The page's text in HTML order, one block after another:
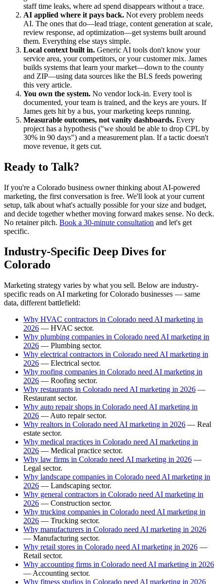
staff time leaks, where ad spend disappears without a trace.
AI applied where it pays back. Not every problem needs
AI. The ones that do—lead triage, content generation at scale,
review response, ad optimization—get systems built around
them. Everything else stays simple.
Local context built in. Generic AI tools don't know your
service area, your competitors, or your customer mix. James
builds systems that learn your market—down to the county
and ZIP—using data sources like the BLS feeds powering
this very article.
You own the system. No vendor lock-in. Every tool is
documented, your team is trained, and the keys are yours. If
James gets hit by a bus, your marketing keeps running.
Measurable outcomes, not vanity dashboards. Every
project has a hypothesis ("we should be able to drop CPL by
30% in 90 days") and a measurement plan. If a tactic doesn't
move revenue, it gets cut.
Ready to Talk?
If you're a Colorado business owner thinking about AI-powered
marketing, the first conversation is free. We'll look at your current
setup, talk about what's actually possible for your size and budget,
and decide together whether moving forward makes sense. No deck.
No retainer pitch. Book a 30-minute consultation and let's get
specific.
Industry-Specific Deep Dives for
Colorado
Marketing strategy varies by what you sell. Below are industry-
specific reads on AI marketing for Colorado businesses — same
data, different battlefield:
Why HVAC contractors in Colorado need AI marketing in
2026 — HVAC sector.
Why plumbing companies in Colorado need AI marketing in
2026 — Plumbing sector.
Why electrical contractors in Colorado need AI marketing in
2026 — Electrical sector.
Why roofing companies in Colorado need AI marketing in
2026 — Roofing sector.
Why restaurants in Colorado need AI marketing in 2026 —
Restaurant sector.
Why auto repair shops in Colorado need AI marketing in
2026 — Auto repair sector.
Why realtors in Colorado need AI marketing in 2026 — Real
estate sector.
Why medical practices in Colorado need AI marketing in
2026 — Medical practice sector.
Why law firms in Colorado need AI marketing in 2026 —
Legal sector.
Why landscape companies in Colorado need AI marketing in
2026 — Landscaping sector.
Why general contractors in Colorado need AI marketing in
2026 — Construction sector.
Why trucking companies in Colorado need AI marketing in
2026 — Trucking sector.
Why manufacturers in Colorado need AI marketing in 2026
— Manufacturing sector.
Why retail stores in Colorado need AI marketing in 2026 —
Retail sector.
Why accounting firms in Colorado need AI marketing in 2026
— Accounting sector.
Why fitness studios in Colorado need AI marketing in 2026